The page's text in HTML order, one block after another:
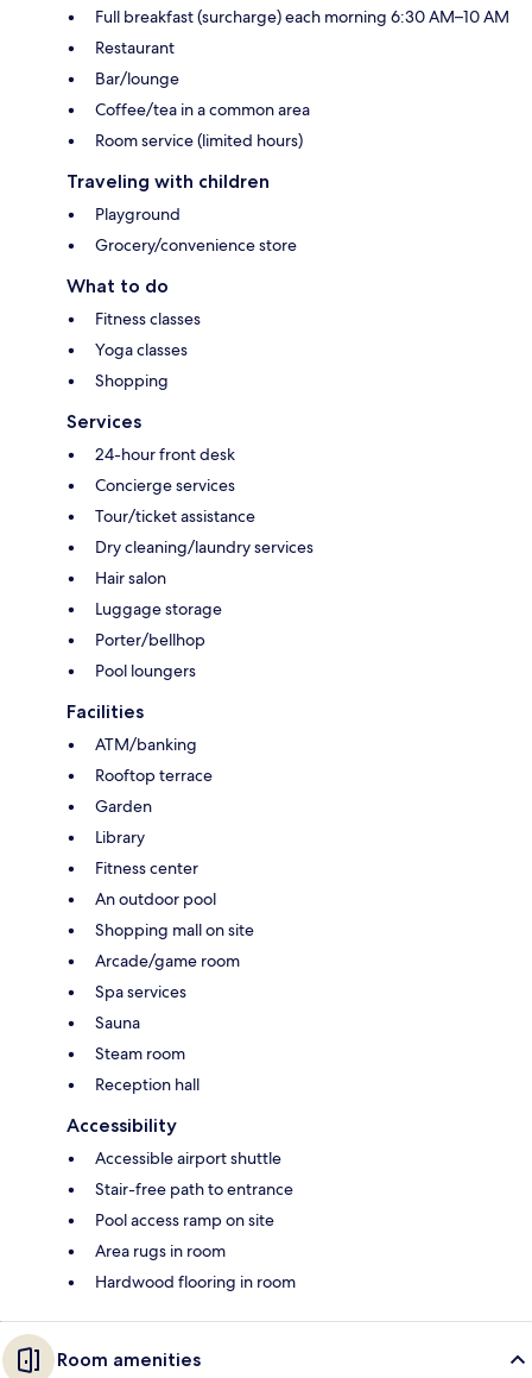
Full breakfast (surcharge) each morning 6:30 AM–10 AM
Restaurant
Bar/lounge
Coffee/tea in a common area
Room service (limited hours)
Traveling with children
Playground
Grocery/convenience store
What to do
Fitness classes
Yoga classes
Shopping
Services
24-hour front desk
Concierge services
Tour/ticket assistance
Dry cleaning/laundry services
Hair salon
Luggage storage
Porter/bellhop
Pool loungers
Facilities
ATM/banking
Rooftop terrace
Garden
Library
Fitness center
An outdoor pool
Shopping mall on site
Arcade/game room
Spa services
Sauna
Steam room
Reception hall
Accessibility
Accessible airport shuttle
Stair-free path to entrance
Pool access ramp on site
Area rugs in room
Hardwood flooring in room
Room amenities